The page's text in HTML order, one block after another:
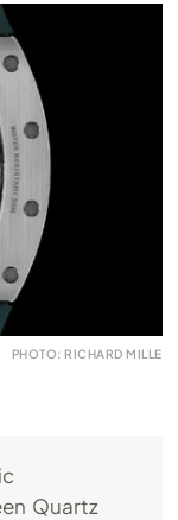
PHOTO: RICHARD MILLE
Quartz